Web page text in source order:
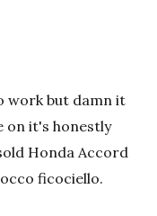
work but damn it
on it's honestly
Honda Accord
ficociello.